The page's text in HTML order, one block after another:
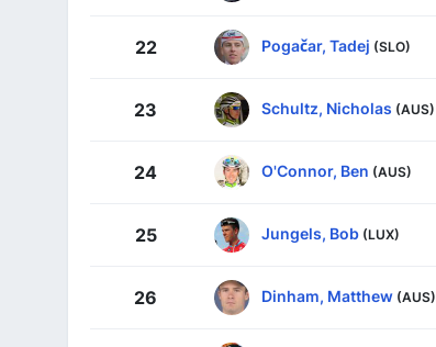
22 Pogačar, Tadej (SLO)
23 Schultz, Nicholas (AUS)
24 O'Connor, Ben (AUS)
25 Jungels, Bob (LUX)
26 Dinham, Matthew (AUS)